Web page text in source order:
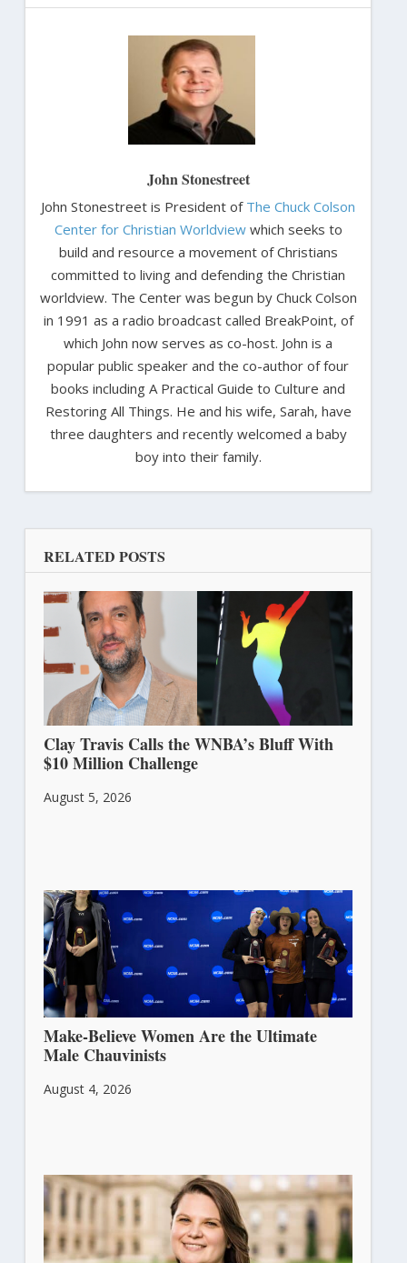
John Stonestreet
John Stonestreet is President of The Chuck Colson
Center for Christian Worldviewwhich seeks to
build and resource a movement of Christians
committed to living and defending the Christian
worldview. The Center was begun by Chuck Colson
in 1991 as a radio broadcast called BreakPoint, of
which John now serves as co-host. John is a
popular public speaker and the co-author of four
books including A Practical Guide to Culture and
Restoring All Things. He and his wife, Sarah, have
three daughters and recently welcomed a baby
boy into their family.
RELATED POSTS
Clay Travis Calls the WNBA’s Bluff With
$10 Million Challenge
August 5, 2026
Make-Believe Women Are the Ultimate
Male Chauvinists
August 4, 2026